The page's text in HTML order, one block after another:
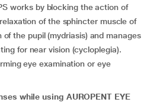
works by blocking the action of
of the sphincter muscle of
the pupil (mydriasis) and manages
for near vision (cycloplegia).
eye examination or eye
while using AUROPENT EYE